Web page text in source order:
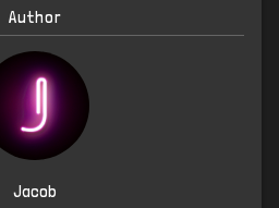
Author
Jacob